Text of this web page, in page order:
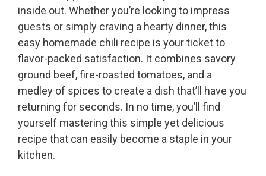
inside out. Whether you’re looking to impress
guests or simply craving a hearty dinner, this
easy homemade chili recipe is your ticket to
flavor-packed satisfaction. It combines savory
ground beef, fire-roasted tomatoes, and a
medley of spices to create a dish that’ll have you
returning for seconds. In no time, you’ll find
yourself mastering this simple yet delicious
recipe that can easily become a staple in your
kitchen.